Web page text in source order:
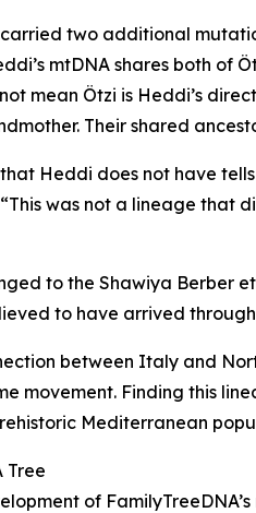
two additional
mtDNA shares both
mean Ötzi is Heddi’s
Their shared
Heddi does not have
was not a lineage that
to the Shawiya Berber
to have arrived
between Italy and
movement. Finding this
Mediterranean
Tree
of